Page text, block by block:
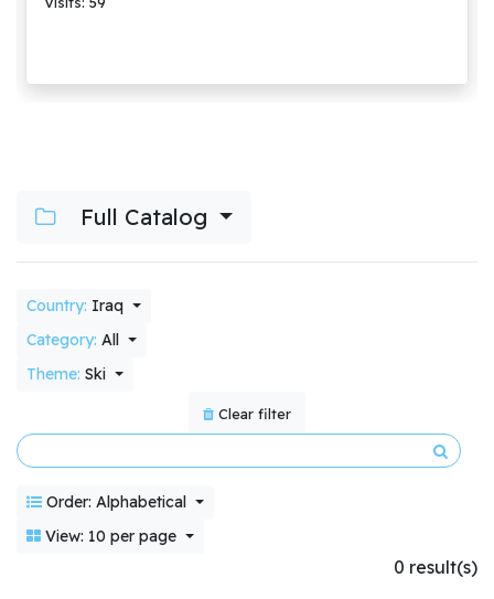
Full Catalog
Country: Iraq
Category: All
Theme: Ski
Clear filter
Order: Alphabetical
View: 10 per page
0 result(s)